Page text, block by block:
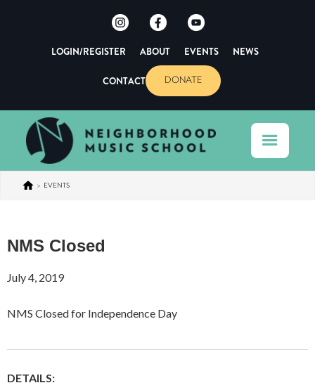
LOGIN/REGISTER ABOUT EVENTS NEWS
CONTACT DONATE
> EVENTS
NMS Closed
July 4, 2019
NMS Closed for Independence Day
DETAILS: